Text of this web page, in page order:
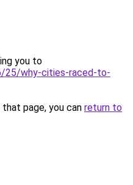
you to
25/why-cities-raced-to-
page, you can return to